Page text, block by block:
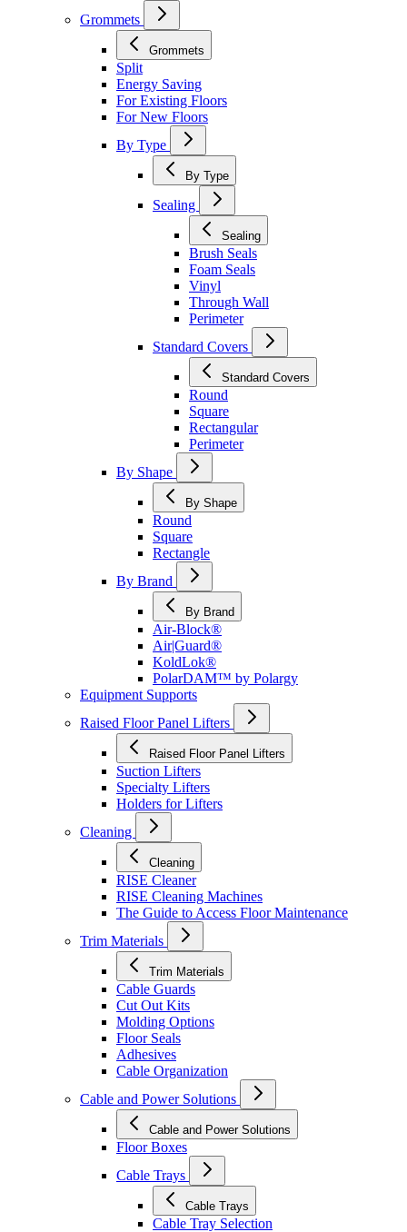
Grommets
Grommets
Split
Energy Saving
For Existing Floors
For New Floors
By Type
By Type
Sealing
Sealing
Brush Seals
Foam Seals
Vinyl
Through Wall
Perimeter
Standard Covers
Standard Covers
Round
Square
Rectangular
Perimeter
By Shape
By Shape
Round
Square
Rectangle
By Brand
By Brand
Air-Block®
Air|Guard®
KoldLok®
PolarDAM™ by Polargy
Equipment Supports
Raised Floor Panel Lifters
Raised Floor Panel Lifters
Suction Lifters
Specialty Lifters
Holders for Lifters
Cleaning
Cleaning
RISE Cleaner
RISE Cleaning Machines
The Guide to Access Floor Maintenance
Trim Materials
Trim Materials
Cable Guards
Cut Out Kits
Molding Options
Floor Seals
Adhesives
Cable Organization
Cable and Power Solutions
Cable and Power Solutions
Floor Boxes
Cable Trays
Cable Trays
Cable Tray Selection